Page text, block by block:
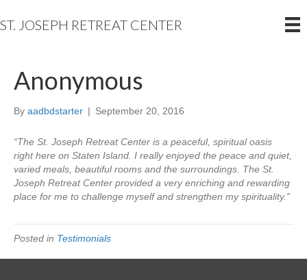
ST. JOSEPH RETREAT CENTER
Anonymous
By aadbdstarter | September 20, 2016
“The St. Joseph Retreat Center is a peaceful, spiritual oasis
right here on Staten Island. I really enjoyed the peace and quiet,
varied meals, beautiful rooms and the surroundings. The St.
Joseph Retreat Center provided a very enriching and rewarding
place for me to challenge myself and strengthen my spirituality.”
Posted in Testimonials